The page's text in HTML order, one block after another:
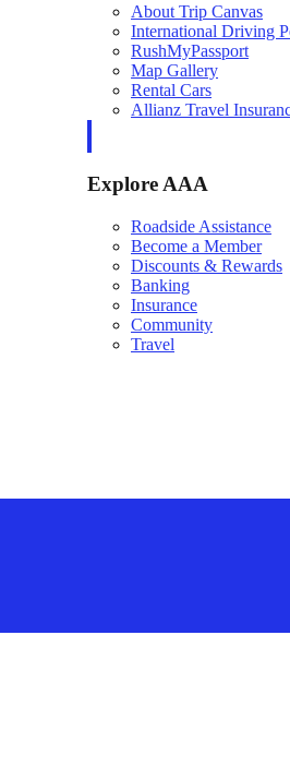
About Trip Canvas
International Driving
RushMyPassport
Map Gallery
Rental Cars
Allianz Travel
Explore AAA
Roadside Assistance
Become a Member
Discounts & Rewards
Banking
Insurance
Community
Travel